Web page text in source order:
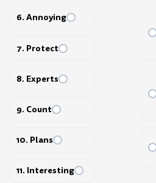
6. Annoying
7. Protect
8. Experts
9. Count
10. Plans
11. Interesting